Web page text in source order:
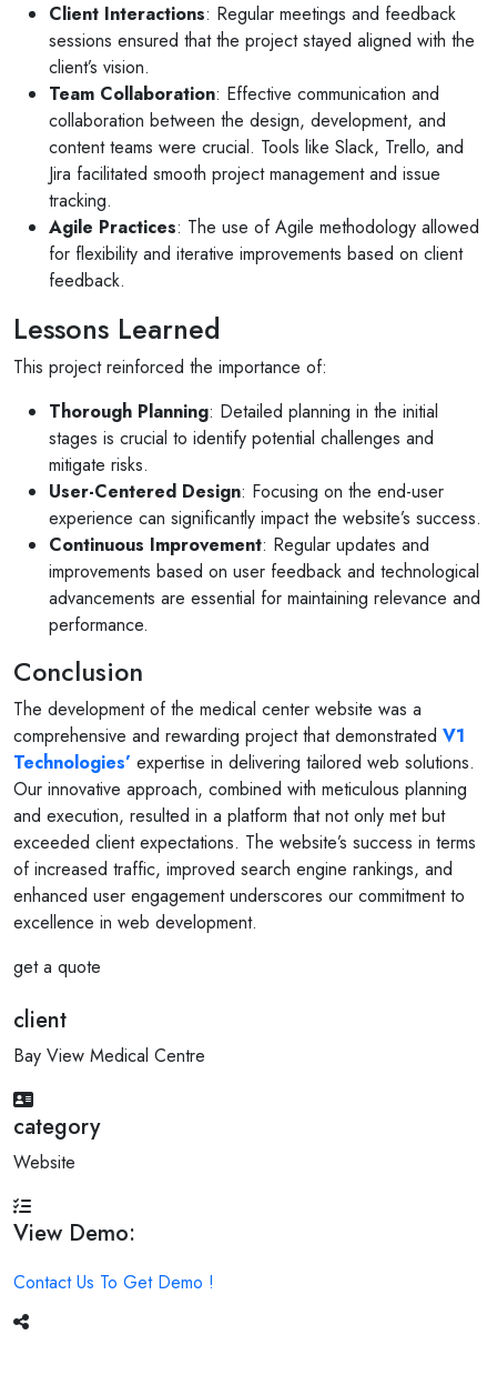
Client Interactions: Regular meetings and feedback
sessions ensured that the project stayed aligned with the
client’s vision.
Team Collaboration: Effective communication and
collaboration between the design, development, and
content teams were crucial. Tools like Slack, Trello, and
Jira facilitated smooth project management and issue
tracking.
Agile Practices: The use of Agile methodology allowed
for flexibility and iterative improvements based on client
feedback.
Lessons Learned
This project reinforced the importance of:
Thorough Planning: Detailed planning in the initial
stages is crucial to identify potential challenges and
mitigate risks.
User-Centered Design: Focusing on the end-user
experience can significantly impact the website’s success.
Continuous Improvement: Regular updates and
improvements based on user feedback and technological
advancements are essential for maintaining relevance and
performance.
Conclusion
The development of the medical center website was a
comprehensive and rewarding project that demonstrated V1
Technologies’ expertise in delivering tailored web solutions.
Our innovative approach, combined with meticulous planning
and execution, resulted in a platform that not only met but
exceeded client expectations. The website’s success in terms
of increased traffic, improved search engine rankings, and
enhanced user engagement underscores our commitment to
excellence in web development.
get a quote
client
Bay View Medical Centre
category
Website
View Demo:
Contact Us To Get Demo !